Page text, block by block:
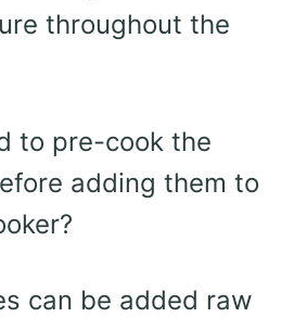
throughout the
to pre-cook the
adding them to
can be added raw